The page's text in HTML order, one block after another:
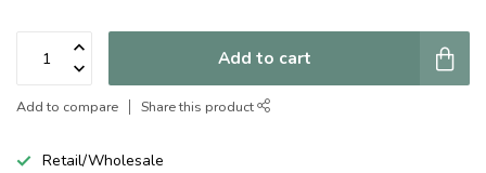
Add to cart
Add to compare Share this product
Retail/Wholesale